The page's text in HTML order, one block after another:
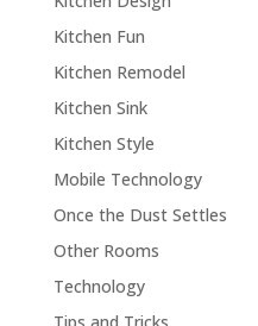
Kitchen Fun
Kitchen Remodel
Kitchen Sink
Kitchen Style
Mobile Technology
Once the Dust Settles
Other Rooms
Technology